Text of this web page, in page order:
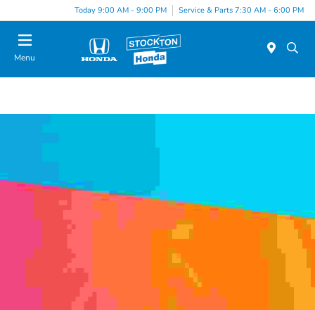
Today 9:00 AM - 9:00 PM Service & Parts 7:30 AM - 6:00 PM
Menu